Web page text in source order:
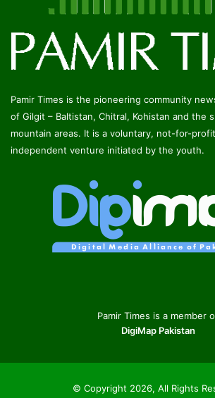
Pamir Times is the pioneering community
of Gilgit – Baltistan, Chitral, Kohistan and the
mountain areas. It is a voluntary, not-for-
independent venture initiated by the youth.
Pamir Times is a member
DigiMap Pakistan
© Copyright 2026, All Rights